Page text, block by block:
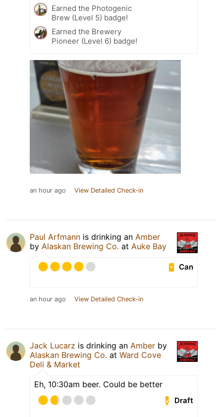
Earned the Photogenic
Brew (Level 5) badge!
Earned the Brewery
Pioneer (Level 6) badge!
an hour ago View Detailed Check-in
Paul Arfmann is drinking an Amber
by Alaskan Brewing Co. at Auke Bay
Can
an hour ago View Detailed Check-in
Jack Lucarz is drinking an Amber by
Alaskan Brewing Co. at Ward Cove
Deli & Market
Eh, 10:30am beer. Could be better
Draft